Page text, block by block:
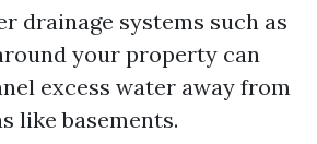
drainage systems such as
your property can
excess water away from
like basements.